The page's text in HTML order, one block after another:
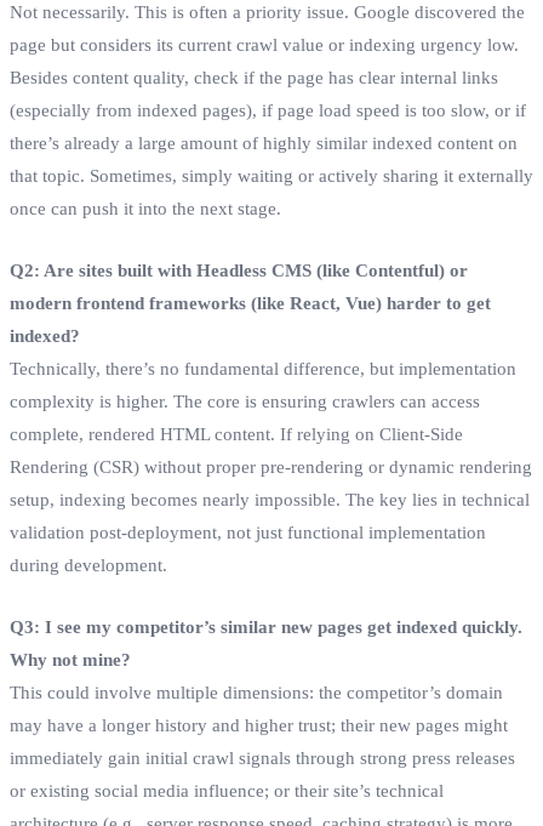
Not necessarily. This is often a priority issue. Google discovered the
page but considers its current crawl value or indexing urgency low.
Besides content quality, check if the page has clear internal links
(especially from indexed pages), if page load speed is too slow, or if
there’s already a large amount of highly similar indexed content on
that topic. Sometimes, simply waiting or actively sharing it externally
once can push it into the next stage.
Q2: Are sites built with Headless CMS (like Contentful) or
modern frontend frameworks (like React, Vue) harder to get
indexed?
Technically, there’s no fundamental difference, but implementation
complexity is higher. The core is ensuring crawlers can access
complete, rendered HTML content. If relying on Client-Side
Rendering (CSR) without proper pre-rendering or dynamic rendering
setup, indexing becomes nearly impossible. The key lies in technical
validation post-deployment, not just functional implementation
during development.
Q3: I see my competitor’s similar new pages get indexed quickly.
Why not mine?
This could involve multiple dimensions: the competitor’s domain
may have a longer history and higher trust; their new pages might
immediately gain initial crawl signals through strong press releases
or existing social media influence; or their site’s technical